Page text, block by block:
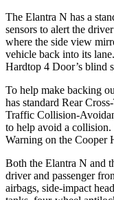
The Elantra N has a
sensors to alert the
where the side view
vehicle back into its
Hardtop 4 Door’s blind
To help make backing
has standard Rear
Traffic Collision-
to help avoid a collision.
Warning on the Cooper
Both the Elantra N and
driver and passenger
airbags, side-impact